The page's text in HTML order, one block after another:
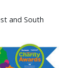
and South